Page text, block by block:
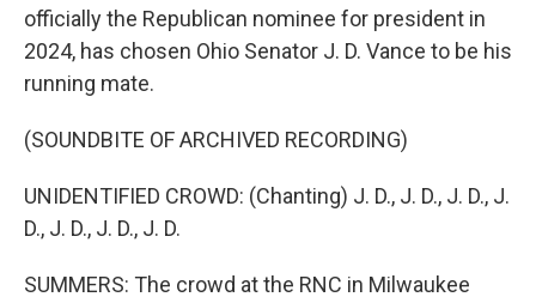
officially the Republican nominee for president in
2024, has chosen Ohio Senator J. D. Vance to be his
running mate.
(SOUNDBITE OF ARCHIVED RECORDING)
UNIDENTIFIED CROWD: (Chanting) J. D., J. D., J. D., J.
D., J. D., J. D., J. D.
SUMMERS: The crowd at the RNC in Milwaukee